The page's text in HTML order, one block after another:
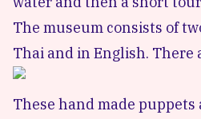
The museum consists of
Thai and in English.
These hand made